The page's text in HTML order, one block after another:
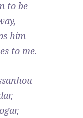
to be —
him
to me.